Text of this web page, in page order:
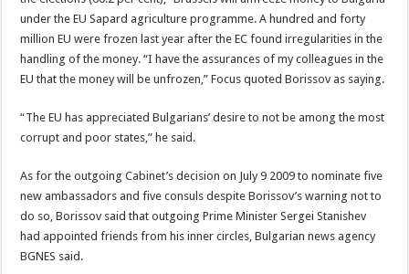
under the EU Sapard agriculture programme. A hundred and forty
million EU were frozen last year after the EC found irregularities in the
handling of the money. “I have the assurances of my colleagues in the
EU that the money will be unfrozen,” Focus quoted Borissov as saying.
“The EU has appreciated Bulgarians’ desire to not be among the most
corrupt and poor states,” he said.
As for the outgoing Cabinet’s decision on July 9 2009 to nominate five
new ambassadors and five consuls despite Borissov’s warning not to
do so, Borissov said that outgoing Prime Minister Sergei Stanishev
had appointed friends from his inner circles, Bulgarian news agency
BGNES said.